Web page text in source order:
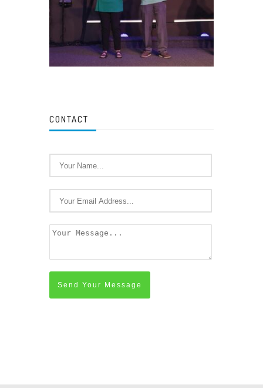
CONTACT
Send Your Message